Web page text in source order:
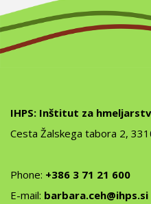
IHPS: Inštitut za
Cesta Žalskega tabora 2,
Phone: +386 3 71 21 600
E-mail: barbara.ceh@ihps.si